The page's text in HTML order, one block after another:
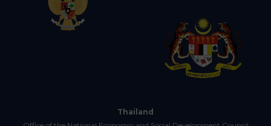
Thailand